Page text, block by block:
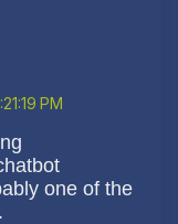
PM
one of the